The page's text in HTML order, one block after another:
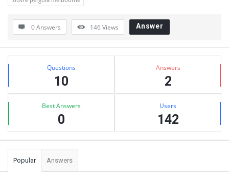
0 Answers 146Views Answer
Sidebar
Stats Questions
10
Answers
2
Best Answers
0
Users
142
Popular Answers